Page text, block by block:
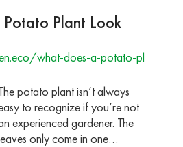
Plant Look
what-does-a-potato-pl
potato plant isn’t always
to recognize if you’re not
experienced gardener. The
only come in one…